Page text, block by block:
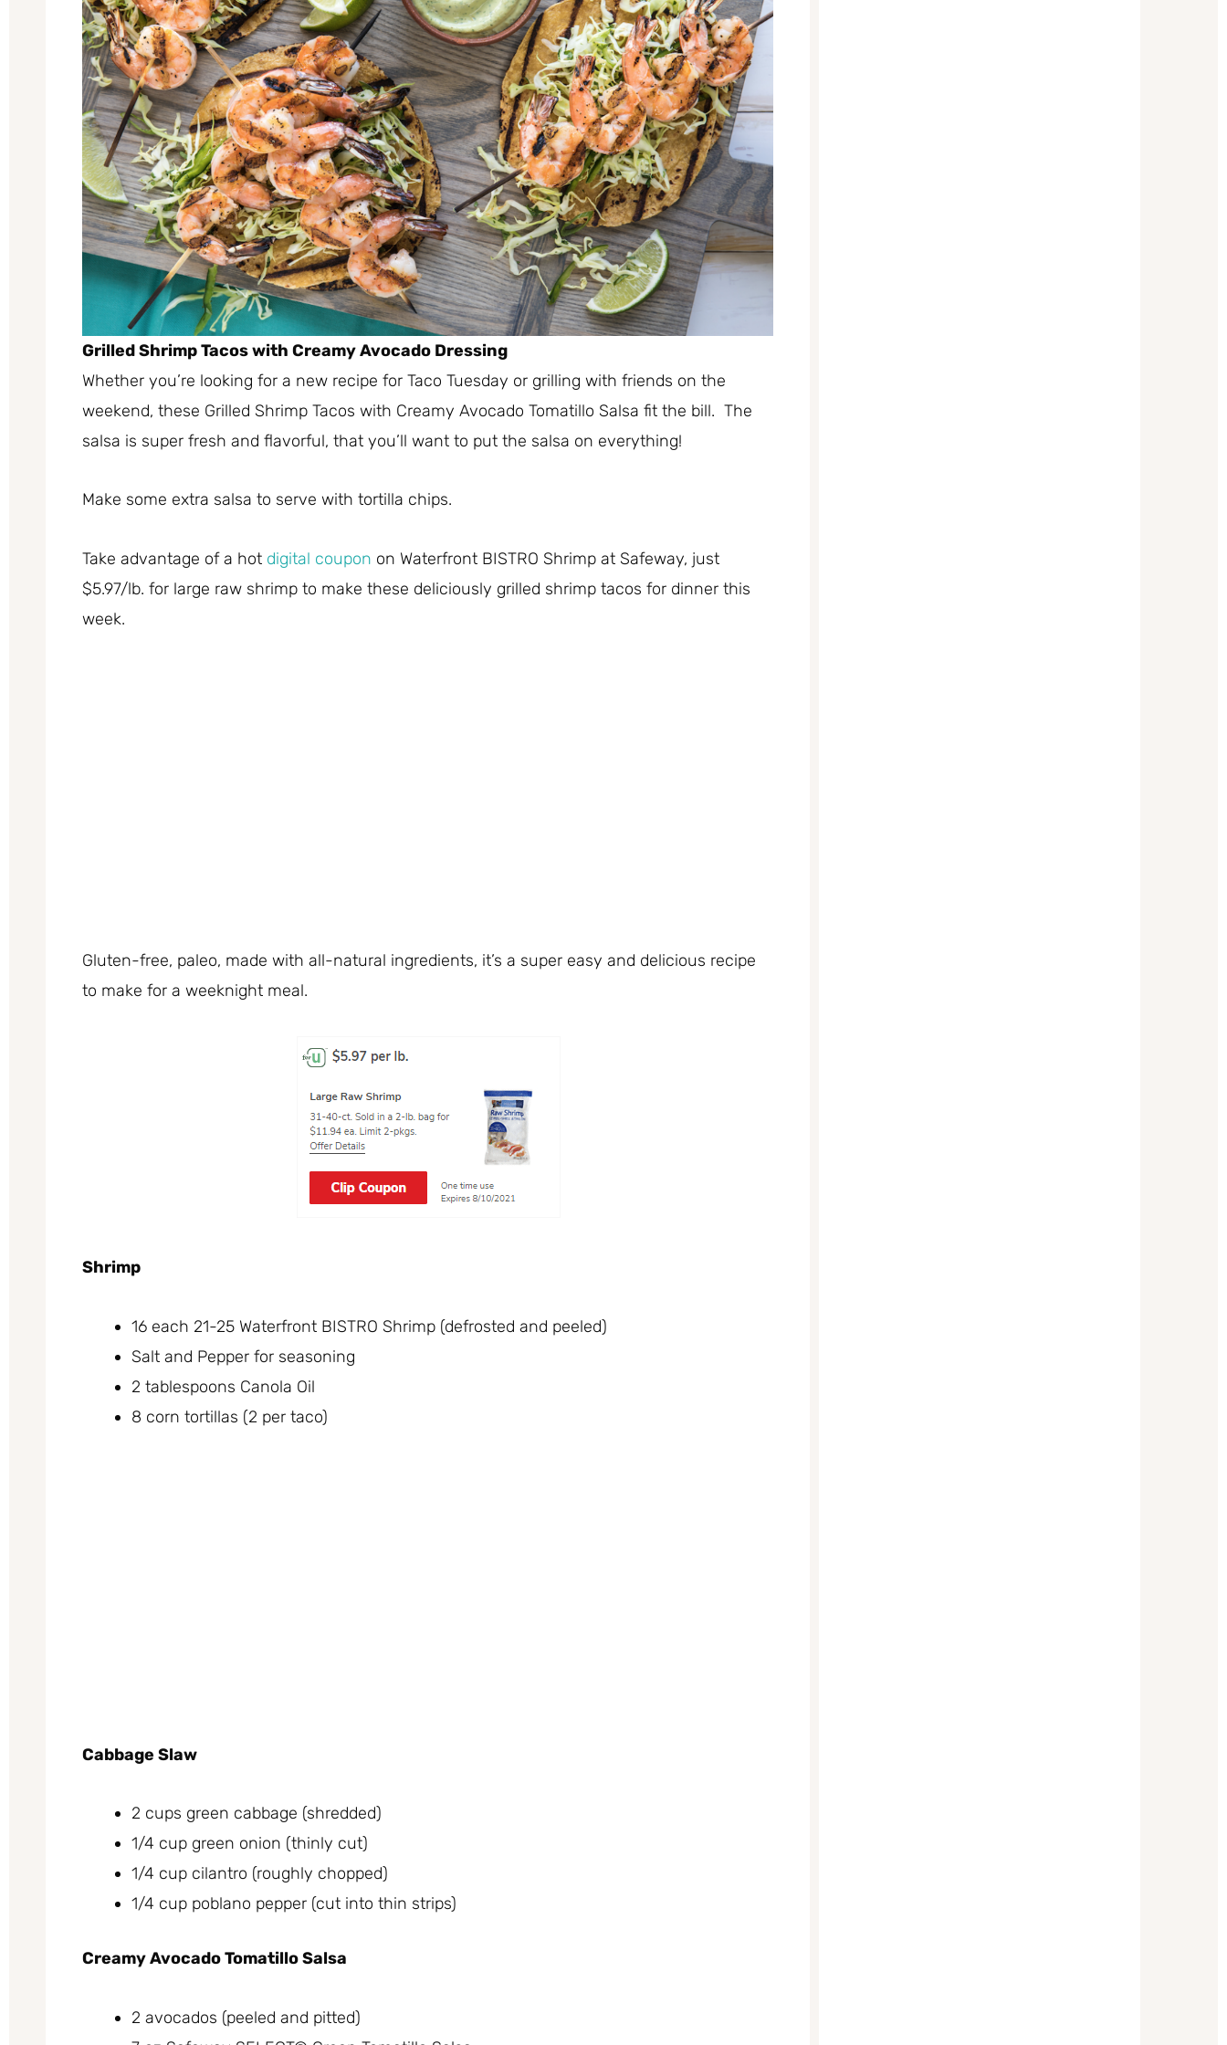
Grilled Shrimp Tacos with Creamy Avocado Dressing
Whether you’re looking for a new recipe for Taco Tuesday or grilling with friends on the
weekend, these Grilled Shrimp Tacos with Creamy Avocado Tomatillo Salsa fit the bill. The
salsa is super fresh and flavorful, that you’ll want to put the salsa on everything!
Make some extra salsa to serve with tortilla chips.
Take advantage of a hot digital coupon on Waterfront BISTRO Shrimp at Safeway, just
$5.97/lb. for large raw shrimp to make these deliciously grilled shrimp tacos for dinner this
week.
Gluten-free, paleo, made with all-natural ingredients, it’s a super easy and delicious recipe
to make for a weeknight meal.
Shrimp
16 each 21-25 Waterfront BISTRO Shrimp (defrosted and peeled)
Salt and Pepper for seasoning
2 tablespoons Canola Oil
8 corn tortillas (2 per taco)
Cabbage Slaw
2 cups green cabbage (shredded)
1/4 cup green onion (thinly cut)
1/4 cup cilantro (roughly chopped)
1/4 cup poblano pepper (cut into thin strips)
Creamy Avocado Tomatillo Salsa
2 avocados (peeled and pitted)